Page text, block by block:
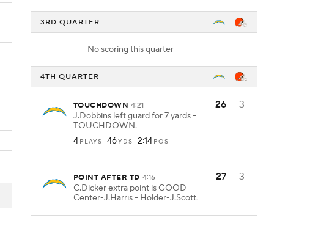
3RD QUARTER
No scoring this quarter
4TH QUARTER
TOUCHDOWN 4:21
J.Dobbins left guard for 7 yards -
TOUCHDOWN.
4 PLAYS 46YDS 2:14 POS
26 3
POINT AFTER TD 4:16
C.Dicker extra point is GOOD -
Center-J.Harris - Holder-J.Scott.
27 3